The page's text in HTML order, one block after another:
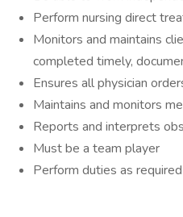
Perform nursing direct
Monitors and maintains
completed timely,
Ensures all physician
Maintains and monitors
Reports and interprets
Must be a team player
Perform duties as